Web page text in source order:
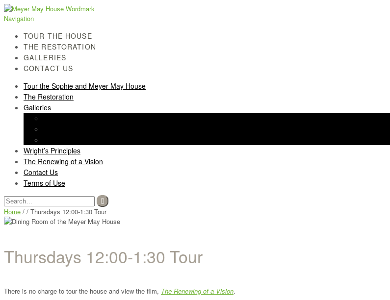
Skip
to
Skip
to
Navigation
TOUR THE HOUSE
THE RESTORATION
GALLERIES
CONTACT US
Tour the Sophie and Meyer May House
The Restoration
Galleries
Wright’s Principles
The Renewing of a Vision
Contact Us
Terms of Use
Search
for:
Home / / Thursdays 12:00-1:30 Tour
Thursdays 12:00-1:30 Tour
There is no charge to tour the house and view the film, The Renewing of a Vision.